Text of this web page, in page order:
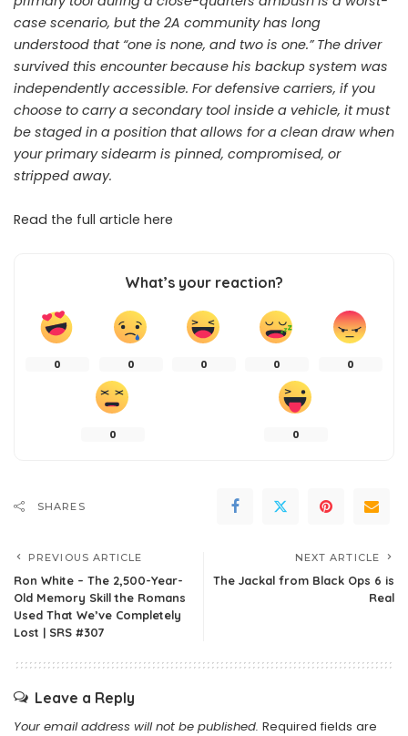
case scenario, but the 2A community has long
understood that “one is none, and two is one.” The driver
survived this encounter because his backup system was
independently accessible. For defensive carriers, if you
choose to carry a secondary tool inside a vehicle, it must
be staged in a position that allows for a clean draw when
your primary sidearm is pinned, compromised, or
stripped away.
Read the full article here
What’s your reaction?
0 0 0 0 0
0 0
SHARES
PREVIOUS ARTICLE
Ron White – The 2,500-Year-
Old Memory Skill the Romans
Used That We’ve Completely
Lost | SRS #307
NEXT ARTICLE
The Jackal from Black Ops 6 is
Real
Leave a Reply
Your email address will not be published. Required fields are